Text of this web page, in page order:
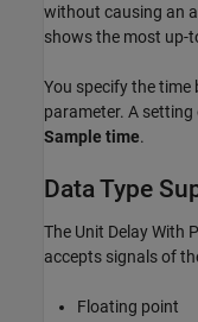
without causing an
shows the most up-
You specify the
parameter. A setting
Sample time.
Data Type
The Unit Delay With
accepts signals of
Floating point